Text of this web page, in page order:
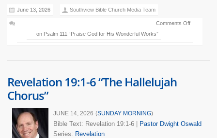
June 13, 2026 Southview Bible Church Media Team
Comments Off
on Psalm 111 “Praise God for His Wonderful Works”
Revelation 19:1-6 “The Hallelujah
Chorus”
JUNE 14, 2026 (SUNDAY MORNING)
Bible Text: Revelation 19:1-6
Pastor Dwight Oswald
Series: Revelation